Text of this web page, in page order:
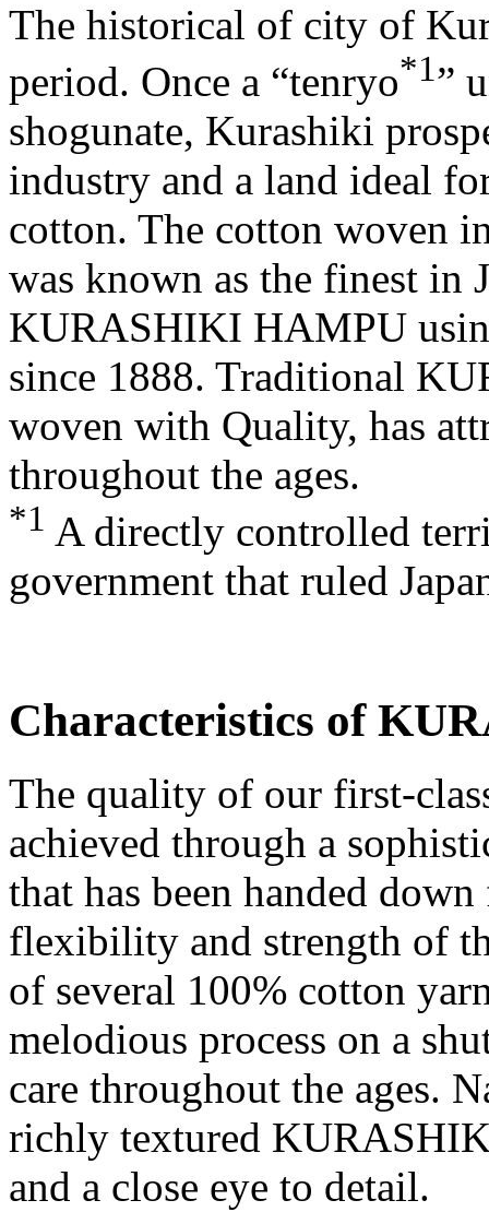
The historical of city of
period. Once a “tenryo*1”
shogunate, Kurashiki
industry and a land ideal
cotton. The cotton woven
was known as the finest in
KURASHIKI HAMPU
since 1888. Traditional
woven with Quality, has
throughout the ages.
*1 A directly controlled
government that ruled
Characteristics of
The quality of our first-
achieved through a
that has been handed
flexibility and strength of
of several 100% cotton
melodious process on a
care throughout the ages.
richly textured
and a close eye to detail.